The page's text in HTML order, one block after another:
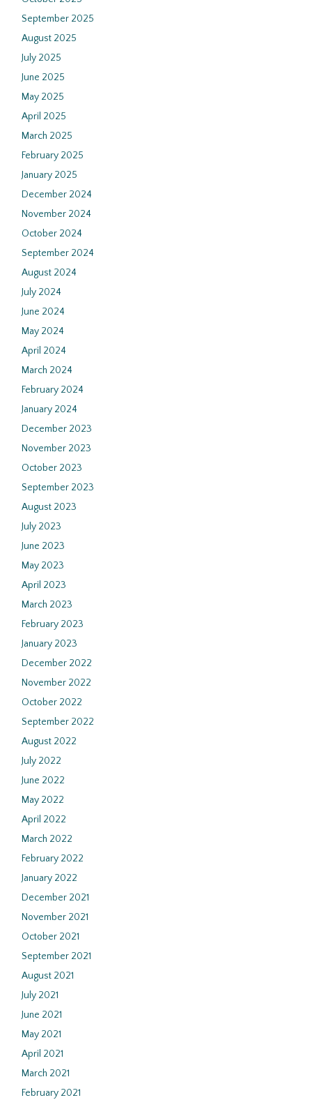
September 2025
August 2025
July 2025
June 2025
May 2025
April 2025
March 2025
February 2025
January 2025
December 2024
November 2024
October 2024
September 2024
August 2024
July 2024
June 2024
May 2024
April 2024
March 2024
February 2024
January 2024
December 2023
November 2023
October 2023
September 2023
August 2023
July 2023
June 2023
May 2023
April 2023
March 2023
February 2023
January 2023
December 2022
November 2022
October 2022
September 2022
August 2022
July 2022
June 2022
May 2022
April 2022
March 2022
February 2022
January 2022
December 2021
November 2021
October 2021
September 2021
August 2021
July 2021
June 2021
May 2021
April 2021
March 2021
February 2021